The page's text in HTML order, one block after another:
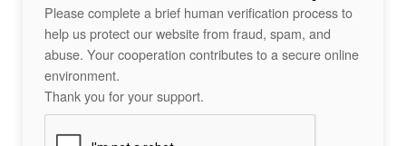
Please complete a brief human verification process to
help us protect our website from fraud, spam, and
abuse. Your cooperation contributes to a secure online
environment.
Thank you for your support.